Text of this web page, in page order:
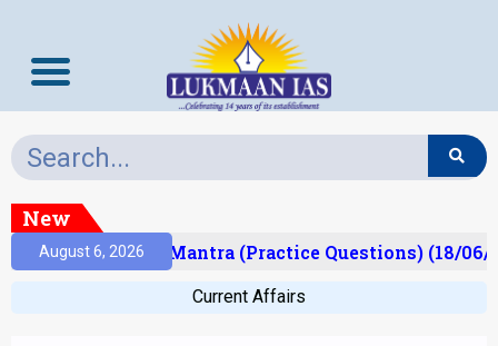
New
August 6, 2026
Prelims Mantra (Practice Questions) (18/06/
Current Affairs